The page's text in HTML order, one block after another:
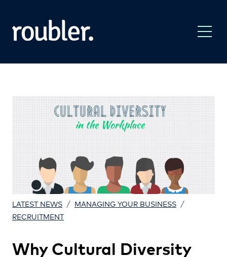
LATEST NEWS / MANAGING YOUR BUSINESS /
RECRUITMENT
Why Cultural Diversity